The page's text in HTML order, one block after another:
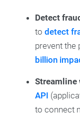
Detect
to detect
prevent the
billion
Streamline
API
to connect